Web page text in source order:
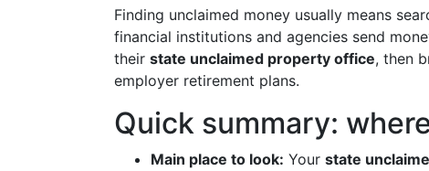
Finding unclaimed money usually means
financial institutions and agencies send
their state unclaimed property office, then
employer retirement plans.
Quick summary:
Main place to look: Your state